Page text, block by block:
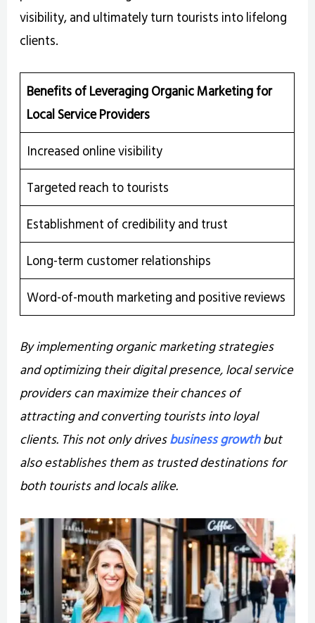
visibility, and ultimately turn tourists into lifelong
clients.
Benefits of Leveraging Organic Marketing for
Local Service Providers
Increased online visibility
Targeted reach to tourists
Establishment of credibility and trust
Long-term customer relationships
Word-of-mouth marketing and positive reviews
By implementing organic marketing strategies
and optimizing their digital presence, local service
providers can maximize their chances of
attracting and converting tourists into loyal
clients. This not only drivesbusiness growthbut
also establishes them as trusted destinations for
both tourists and locals alike.